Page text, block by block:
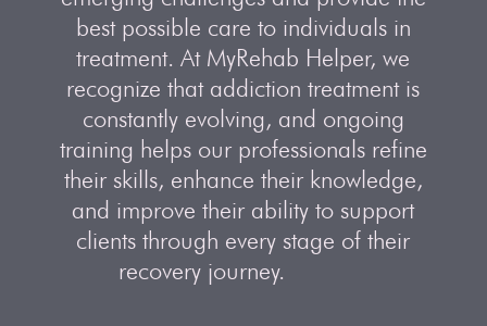
best possible care to individuals in
treatment. At MyRehab Helper, we
recognize that addiction treatment is
constantly evolving, and ongoing
training helps our professionals refine
their skills, enhance their knowledge,
and improve their ability to support
clients through every stage of their
recovery journey.